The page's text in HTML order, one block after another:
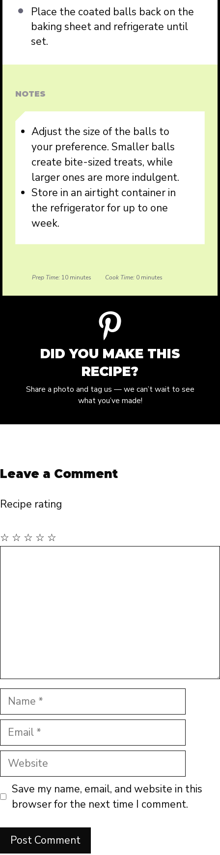
Place the coated balls back on the
baking sheet and refrigerate until
set.
NOTES
Adjust the size of the balls to
your preference. Smaller balls
create bite-sized treats, while
larger ones are more indulgent.
Store in an airtight container in
the refrigerator for up to one
week.
Prep Time: 10 minutes Cook Time: 0 minutes
DID YOU MAKE THIS
RECIPE?
Share a photo and tag us — we can’t wait to see
what you’ve made!
Leave a Comment
Recipe rating
☆
☆
☆
☆
☆
Name
Email
Website
Save my name, email, and website in this
browser for the next time I comment.